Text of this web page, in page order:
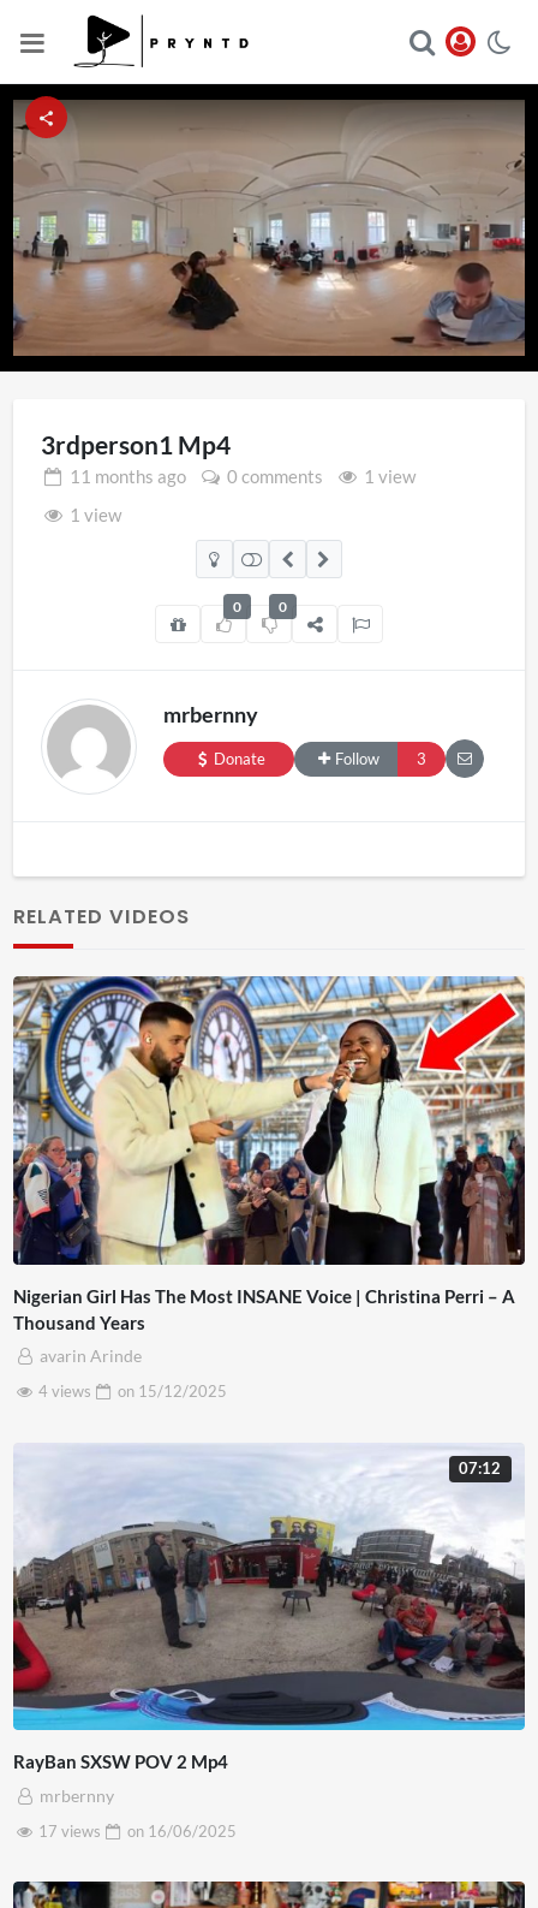
Unmute
100.00%
3rdperson1 Mp4
11 months ago 0 comments
1 view
1 view
0 0
mrbernny
Donate Follow 3
RELATED VIDEOS
Nigerian Girl Has The Most INSANE Voice | Christina Perri – A
Thousand Years
avarin Arinde
4 views
on 15/12/2025
07:12
RayBan SXSW POV 2 Mp4
mrbernny
17 views
on 16/06/2025